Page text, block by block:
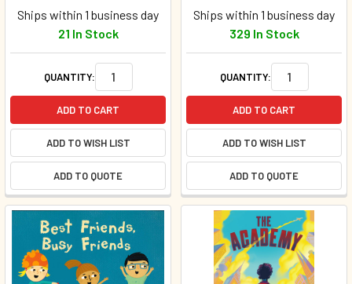
Ships within 1 business day
21 In Stock
QUANTITY:
ADD TO CART
ADD TO WISH LIST
ADD TO QUOTE
Ships within 1 business day
329 In Stock
QUANTITY:
ADD TO CART
ADD TO WISH LIST
ADD TO QUOTE